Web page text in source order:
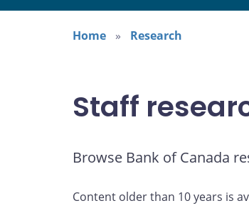
Home
Research
Staff
Browse Bank of Canada
Content older than 10 years is